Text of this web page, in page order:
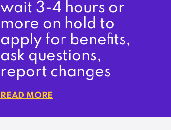
wait 3-4 hours or
more on hold to
apply for benefits,
ask questions,
report changes
READ MORE